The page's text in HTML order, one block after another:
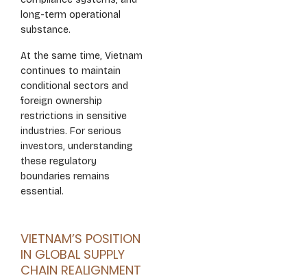
long-term operational
substance.
At the same time, Vietnam
continues to maintain
conditional sectors and
foreign ownership
restrictions in sensitive
industries. For serious
investors, understanding
these regulatory
boundaries remains
essential.
VIETNAM’S POSITION
IN GLOBAL SUPPLY
CHAIN REALIGNMENT